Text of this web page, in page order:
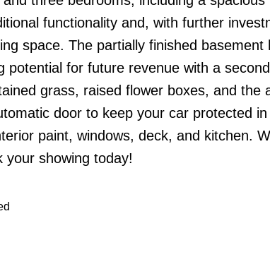
functionality and, with further
space. The partially finished
potential for future revenue with a
grass, raised flower boxes, and the
door to keep your car protected
paint, windows, deck, and kitchen.
your showing today!